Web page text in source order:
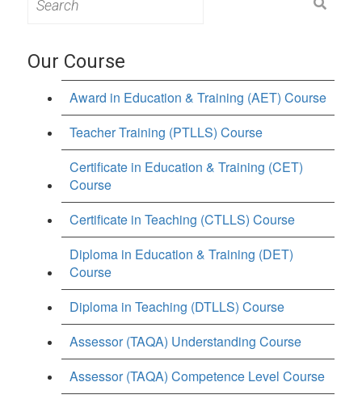
for:
Our Course
Award in Education & Training (AET) Course
Teacher Training (PTLLS) Course
Certificate in Education & Training (CET)
Course
Certificate in Teaching (CTLLS) Course
Diploma in Education & Training (DET)
Course
Diploma in Teaching (DTLLS) Course
Assessor (TAQA) Understanding Course
Assessor (TAQA) Competence Level Course